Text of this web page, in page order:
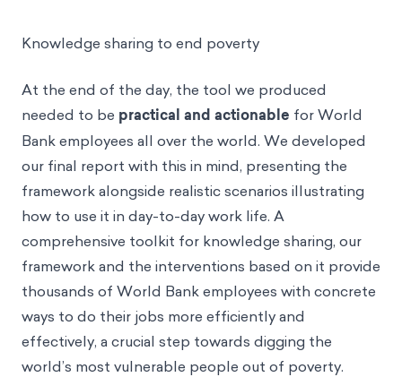
Knowledge sharing to end poverty
At the end of the day, the tool we produced
needed to be practical and actionable for World
Bank employees all over the world. We developed
our final report with this in mind, presenting the
framework alongside realistic scenarios illustrating
how to use it in day-to-day work life. A
comprehensive toolkit for knowledge sharing, our
framework and the interventions based on it provide
thousands of World Bank employees with concrete
ways to do their jobs more efficiently and
effectively, a crucial step towards digging the
world’s most vulnerable people out of poverty.